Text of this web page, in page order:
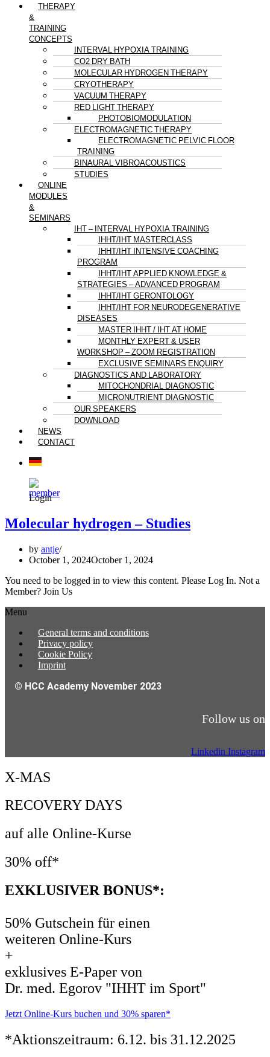
THERAPY
&
TRAINING
CONCEPTS
INTERVAL HYPOXIA TRAINING
CO2 DRY BATH
MOLECULAR HYDROGEN THERAPY
CRYOTHERAPY
VACUUM THERAPY
RED LIGHT THERAPY
PHOTOBIOMODULATION
ELECTROMAGNETIC THERAPY
ELECTROMAGNETIC PELVIC FLOOR
TRAINING
BINAURAL VIBROACOUSTICS
STUDIES
ONLINE
MODULES
&
SEMINARS
IHT – INTERVAL HYPOXIA TRAINING
IHHT/IHT MASTERCLASS
IHHT/IHT INTENSIVE COACHING
PROGRAM
IHHT/IHT APPLIED KNOWLEDGE &
STRATEGIES – ADVANCED PROGRAM
IHHT/IHT GERONTOLOGY
IHHT/IHT FOR NEURODEGENERATIVE
DISEASES
MASTER IHHT / IHT AT HOME
MONTHLY EXPERT & USER
WORKSHOP – ZOOM REGISTRATION
EXCLUSIVE SEMINARS ENQUIRY
DIAGNOSTICS AND LABORATORY
MITOCHONDRIAL DIAGNOSTIC
MICRONUTRIENT DIAGNOSTIC
OUR SPEAKERS
DOWNLOAD
NEWS
CONTACT
Login
Molecular hydrogen – Studies
by antje
October 1, 2024October 1, 2024
You need to be logged in to view this content. Please Log In. Not a
Member? Join Us
Menu
General terms and conditions
Privacy policy
Cookie Policy
Imprint
© HCC Academy November 2023
Follow us on
Linkedin Instagram
X-MAS
RECOVERY DAYS
auf alle Online-Kurse
30% off*
EXKLUSIVER BONUS*:
50% Gutschein für einen
weiteren Online-Kurs
+
exklusives E-Paper von
Dr. med. Egorov "IHHT im Sport"
Jetzt Online-Kurs buchen und 30% sparen*
*Aktionszeitraum: 6.12. bis 31.12.2025